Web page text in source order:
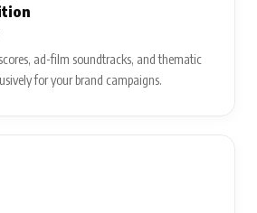
ad-film soundtracks, and thematic
for your brand campaigns.